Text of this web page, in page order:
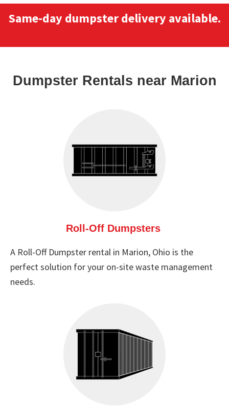
Same-day dumpster delivery available.
Dumpster Rentals near Marion
Roll-Off Dumpsters
A Roll-Off Dumpster rental in Marion, Ohio is the
perfect solution for your on-site waste management
needs.